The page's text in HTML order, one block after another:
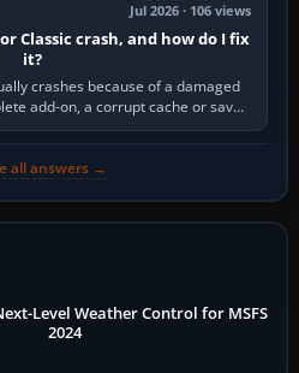
Jul 2026 · 106 views
Classic crash, and how do I fix
it?
crashes because of a damaged
add-on, a corrupt cache or save,
pressure, or…
all answers →
Level Weather Control for MSFS
2024